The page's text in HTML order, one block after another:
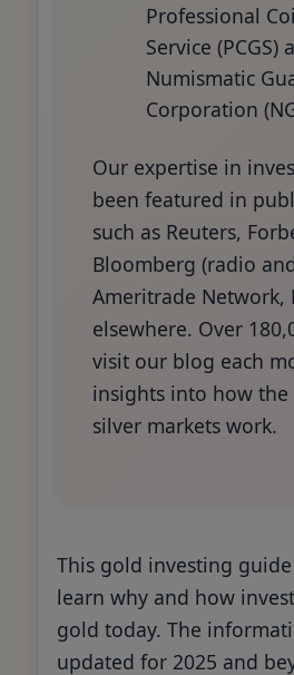
Professional
Service (PCGS)
Numismatic
Corporation
Our expertise in
been featured in
such as Reuters,
Bloomberg (radio
Ameritrade Network,
elsewhere. Over
visit our blog each
insights into how
silver markets work.
This gold investing
learn why and how
gold today. The
updated for 2025 and